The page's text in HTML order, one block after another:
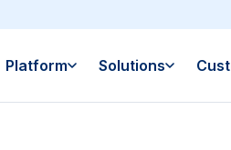
Platform Solutions